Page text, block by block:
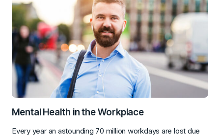
Mental Health in the Workplace
Every year an astounding 70 million workdays are lost due